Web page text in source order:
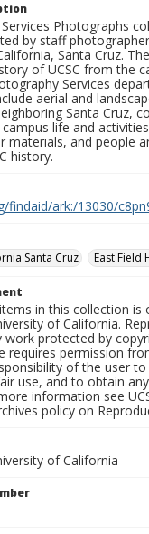
Photographs
by staff
Santa Cruz.
of UCSC from the
Services
aerial and
Santa Cruz,
life and
materials, and people
history.
findaid/ark:/13030/
Santa Cruz
East Field
in this collection is
of California.
work protected by
requires permission
of the user
use, and to obtain
information see
policy on
of California